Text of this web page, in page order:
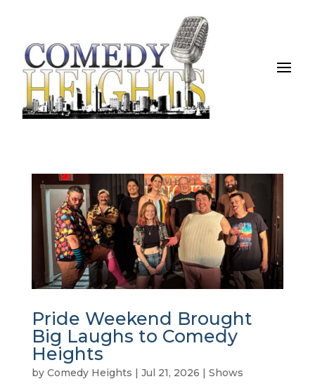
Pride Weekend Brought
Big Laughs to Comedy
Heights
by Comedy Heights | Jul 21, 2026 | Shows